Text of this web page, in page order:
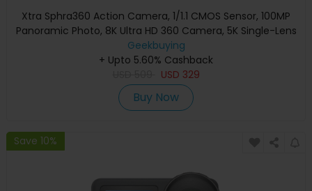
Xtra Sphra360 Action Camera, 1/1.1 CMOS Sensor, 100MP
Panoramic Photo, 8K Ultra HD 360 Camera, 5K Single-Lens
Video, WiFi 6 Stabilization, Built-in 128GB Storage, 2.0
Touch Screen, 10m Waterproof, Bullet Time & Auto-Follow
Vlog Camera
Geekbuying
+ Upto 5.60% Cashback
USD 329
Buy Now
Save 10%